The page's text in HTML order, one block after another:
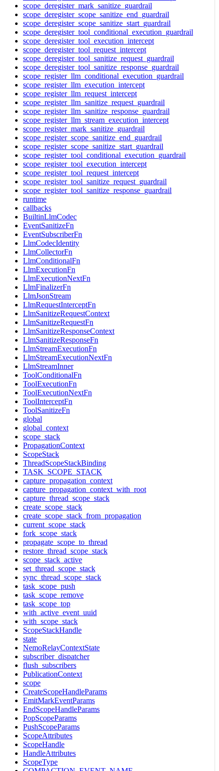
scope_deregister_mark_sanitize_guardrail
scope_deregister_scope_sanitize_end_guardrail
scope_deregister_scope_sanitize_start_guardrail
scope_deregister_tool_conditional_execution_guardrail
scope_deregister_tool_execution_intercept
scope_deregister_tool_request_intercept
scope_deregister_tool_sanitize_request_guardrail
scope_deregister_tool_sanitize_response_guardrail
scope_register_llm_conditional_execution_guardrail
scope_register_llm_execution_intercept
scope_register_llm_request_intercept
scope_register_llm_sanitize_request_guardrail
scope_register_llm_sanitize_response_guardrail
scope_register_llm_stream_execution_intercept
scope_register_mark_sanitize_guardrail
scope_register_scope_sanitize_end_guardrail
scope_register_scope_sanitize_start_guardrail
scope_register_tool_conditional_execution_guardrail
scope_register_tool_execution_intercept
scope_register_tool_request_intercept
scope_register_tool_sanitize_request_guardrail
scope_register_tool_sanitize_response_guardrail
runtime
callbacks
BuiltinLlmCodec
EventSanitizeFn
EventSubscriberFn
LlmCodecIdentity
LlmCollectorFn
LlmConditionalFn
LlmExecutionFn
LlmExecutionNextFn
LlmFinalizerFn
LlmJsonStream
LlmRequestInterceptFn
LlmSanitizeRequestContext
LlmSanitizeRequestFn
LlmSanitizeResponseContext
LlmSanitizeResponseFn
LlmStreamExecutionFn
LlmStreamExecutionNextFn
LlmStreamInner
ToolConditionalFn
ToolExecutionFn
ToolExecutionNextFn
ToolInterceptFn
ToolSanitizeFn
global
global_context
scope_stack
PropagationContext
ScopeStack
ThreadScopeStackBinding
TASK_SCOPE_STACK
capture_propagation_context
capture_propagation_context_with_root
capture_thread_scope_stack
create_scope_stack
create_scope_stack_from_propagation
current_scope_stack
fork_scope_stack
propagate_scope_to_thread
restore_thread_scope_stack
scope_stack_active
set_thread_scope_stack
sync_thread_scope_stack
task_scope_push
task_scope_remove
task_scope_top
with_active_event_uuid
with_scope_stack
ScopeStackHandle
state
NemoRelayContextState
subscriber_dispatcher
flush_subscribers
PublicationContext
scope
CreateScopeHandleParams
EmitMarkEventParams
EndScopeHandleParams
PopScopeParams
PushScopeParams
ScopeAttributes
ScopeHandle
HandleAttributes
ScopeType